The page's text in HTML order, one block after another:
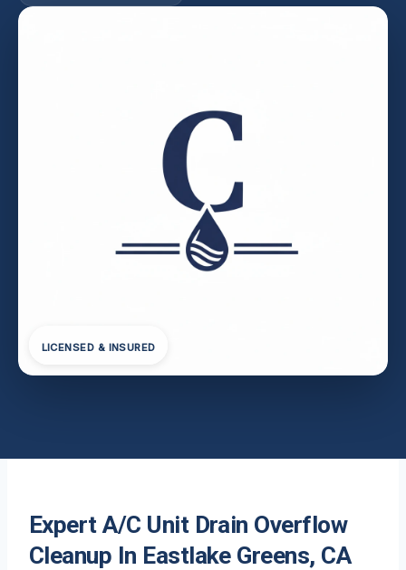
LICENSED & INSURED
Expert A/C Unit Drain Overflow
Cleanup In Eastlake Greens, CA